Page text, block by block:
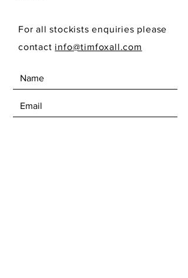
For all stockists enquiries please
contact info@timfoxall.com